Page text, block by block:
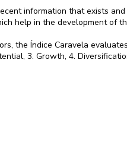
information that exists
help in the development of
the Índice Caravela
3. Growth, 4.